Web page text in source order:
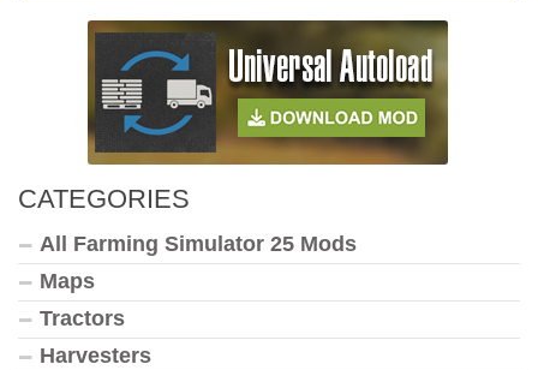
CATEGORIES
All Farming Simulator 25 Mods
Maps
Tractors
Harvesters